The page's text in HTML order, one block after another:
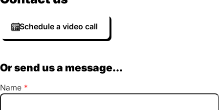
Schedule a video call
Or send us a message...
Name